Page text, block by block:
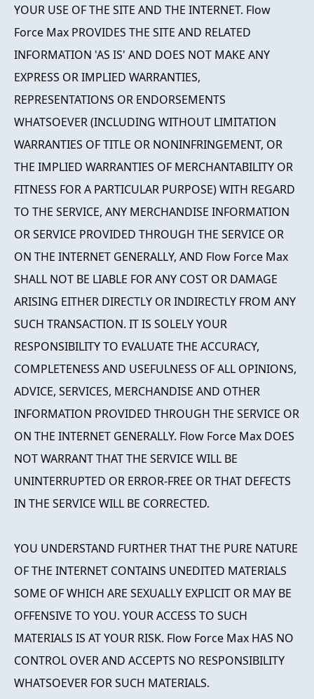
YOUR USE OF THE SITE AND THE INTERNET. Flow
Force Max PROVIDES THE SITE AND RELATED
INFORMATION 'AS IS' AND DOES NOT MAKE ANY
EXPRESS OR IMPLIED WARRANTIES,
REPRESENTATIONS OR ENDORSEMENTS
WHATSOEVER (INCLUDING WITHOUT LIMITATION
WARRANTIES OF TITLE OR NONINFRINGEMENT, OR
THE IMPLIED WARRANTIES OF MERCHANTABILITY OR
FITNESS FOR A PARTICULAR PURPOSE) WITH REGARD
TO THE SERVICE, ANY MERCHANDISE INFORMATION
OR SERVICE PROVIDED THROUGH THE SERVICE OR
ON THE INTERNET GENERALLY, AND Flow Force Max
SHALL NOT BE LIABLE FOR ANY COST OR DAMAGE
ARISING EITHER DIRECTLY OR INDIRECTLY FROM ANY
SUCH TRANSACTION. IT IS SOLELY YOUR
RESPONSIBILITY TO EVALUATE THE ACCURACY,
COMPLETENESS AND USEFULNESS OF ALL OPINIONS,
ADVICE, SERVICES, MERCHANDISE AND OTHER
INFORMATION PROVIDED THROUGH THE SERVICE OR
ON THE INTERNET GENERALLY. Flow Force Max DOES
NOT WARRANT THAT THE SERVICE WILL BE
UNINTERRUPTED OR ERROR-FREE OR THAT DEFECTS
IN THE SERVICE WILL BE CORRECTED.
YOU UNDERSTAND FURTHER THAT THE PURE NATURE
OF THE INTERNET CONTAINS UNEDITED MATERIALS
SOME OF WHICH ARE SEXUALLY EXPLICIT OR MAY BE
OFFENSIVE TO YOU. YOUR ACCESS TO SUCH
MATERIALS IS AT YOUR RISK. Flow Force Max HAS NO
CONTROL OVER AND ACCEPTS NO RESPONSIBILITY
WHATSOEVER FOR SUCH MATERIALS.